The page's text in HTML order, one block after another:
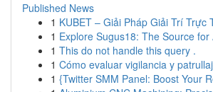
Published News
1 KUBET – Giải Pháp Giải Trí Trực
1 Explore Sugus18: The Source
1 This do not handle this query .
1 Cómo evaluar vigilancia y
1 {Twitter SMM Panel: Boost Your